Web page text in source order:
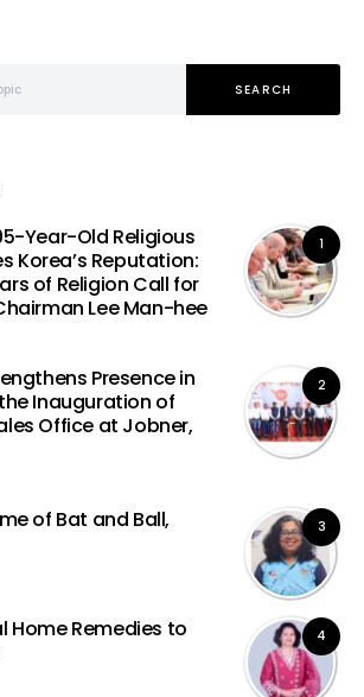
SEARCH
1
Year-Old Religious
Korea’s Reputation:
of Religion Call for
Lee Man-hee
2
Presence in
Inauguration of
Office at Jobner,
3
of Bat and Ball,
4
Home Remedies to